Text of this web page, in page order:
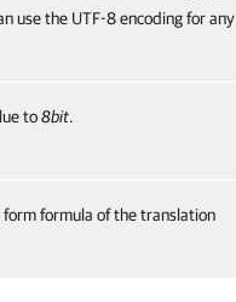
use the UTF-8 encoding for any
to8bit.
formula of the translation